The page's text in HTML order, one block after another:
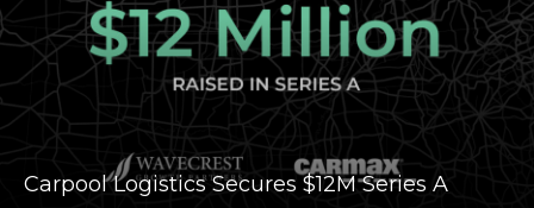
Carpool Logistics Secures $12M Series A